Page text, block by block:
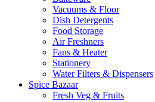
Vacuums & Floor
Dish Detergents
Food Storage
Air Freshners
Fans & Heater
Stationery
Water Filters & Dispensers
Spice Bazaar
Fresh Veg & Fruits